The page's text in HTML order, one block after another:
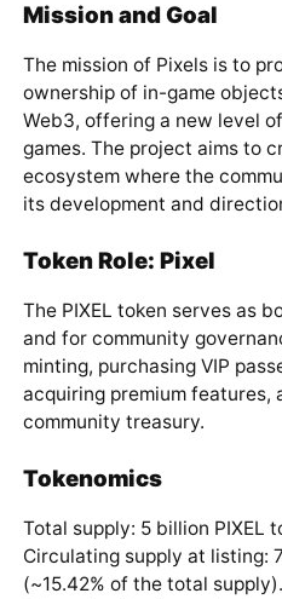
Mission and Goal
The mission of Pixels is to
ownership of in-game
Web3, offering a new level
games. The project aims to
ecosystem where the
its development and
Token Role: Pixel
The PIXEL token serves as
and for community
minting, purchasing VIP
acquiring premium features,
community treasury.
Tokenomics
Total supply: 5 billion PIXEL
Circulating supply at listing:
(~15.42% of the total supply).